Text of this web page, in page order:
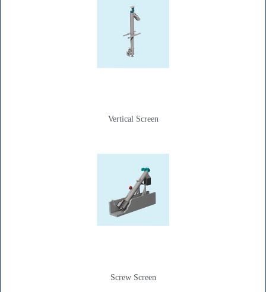
Vertical Screen
Screw Screen